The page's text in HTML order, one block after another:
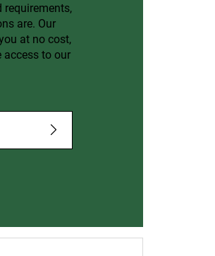
are. Our
at no cost,
access to our